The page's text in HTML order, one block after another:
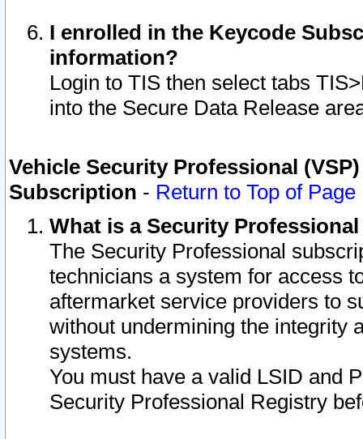
I enrolled in the Keycode
information?
Login to TIS then select tabs
into the Secure Data Release
Vehicle Security Professional
Subscription - Return to Top of Page
What is a Security
The Security Professional
technicians a system for access
aftermarket service providers to
without undermining the integrity
systems.
You must have a valid LSID and
Security Professional Registry